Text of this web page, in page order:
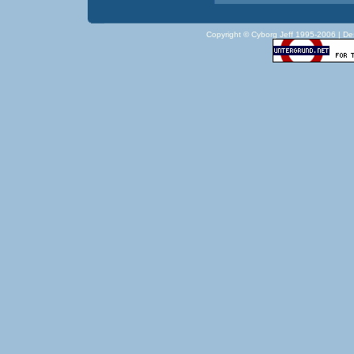
Copyright © Cyborg Jeff 1995-2006 |